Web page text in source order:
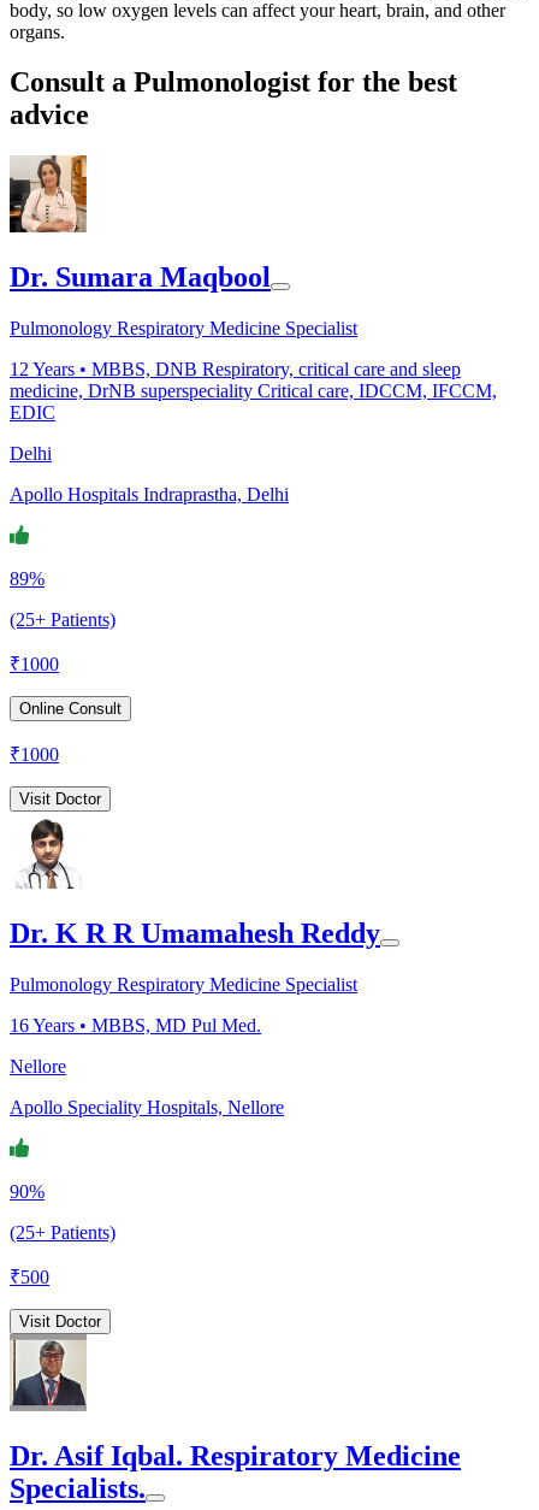
body, so low oxygen levels can affect your heart, brain, and other
organs.
Consult a Pulmonologist for the best
advice
Dr. Sumara Maqbool
Pulmonology Respiratory Medicine Specialist
12 Years • MBBS, DNB Respiratory, critical care and sleep
medicine, DrNB superspeciality Critical care, IDCCM, IFCCM,
EDIC
Delhi
Apollo Hospitals Indraprastha, Delhi
89%
(25+ Patients)
₹1000
Online Consult
₹1000
Visit Doctor
Dr. K R R Umamahesh Reddy
Pulmonology Respiratory Medicine Specialist
16Years • MBBS, MD Pul Med.
Nellore
Apollo Speciality Hospitals, Nellore
90%
(25+ Patients)
₹500
Visit Doctor
Dr. Asif Iqbal. Respiratory Medicine
Specialists.